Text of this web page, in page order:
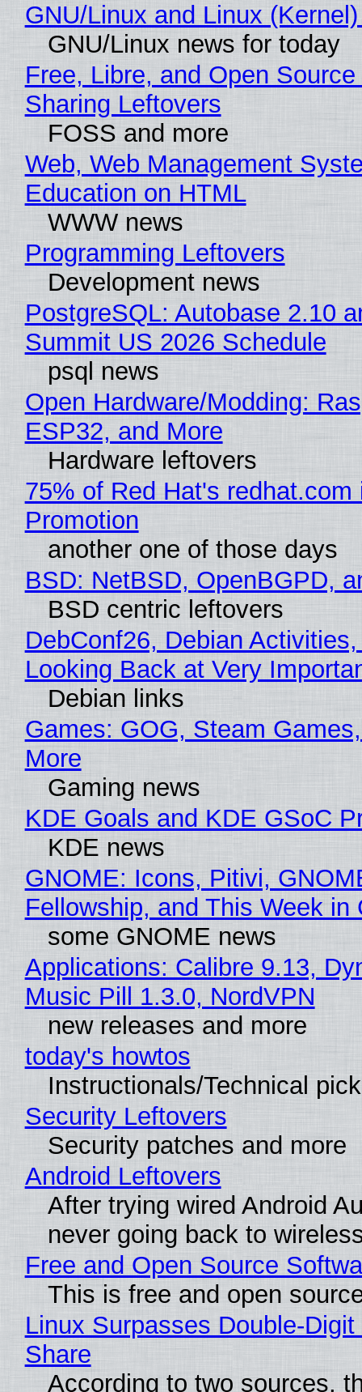
GNU/Linux and Linux
GNU/Linux news for today
Free, Libre, and Open
Sharing Leftovers
FOSS and more
Web, Web Management
Education on HTML
WWW news
Programming Leftovers
Development news
PostgreSQL: Autobase 2.10
Summit US 2026 Schedule
psql news
Open Hardware/Modding:
ESP32, and More
Hardware leftovers
75% of Red Hat's redhat.com
Promotion
another one of those days
BSD: NetBSD, OpenBGPD,
BSD centric leftovers
DebConf26, Debian
Looking Back at Very
Debian links
Games: GOG, Steam
More
Gaming news
KDE Goals and KDE GSoC
KDE news
GNOME: Icons, Pitivi,
Fellowship, and This Week in
some GNOME news
Applications: Calibre 9.13,
Music Pill 1.3.0, NordVPN
new releases and more
today's howtos
Instructionals/Technical
Security Leftovers
Security patches and more
Android Leftovers
After trying wired Android
never going back to
Free and Open Source
This is free and open
Linux Surpasses Double-
Share
According to two sources,